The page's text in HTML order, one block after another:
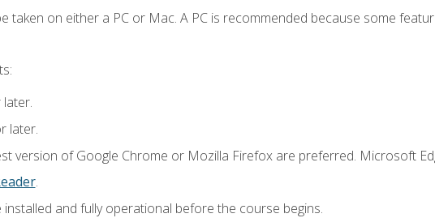
taken on either a PC or Mac. A PC is recommended because some
later.
later.
version of Google Chrome or Mozilla Firefox are preferred. Microsoft
.
and fully operational before the course begins.